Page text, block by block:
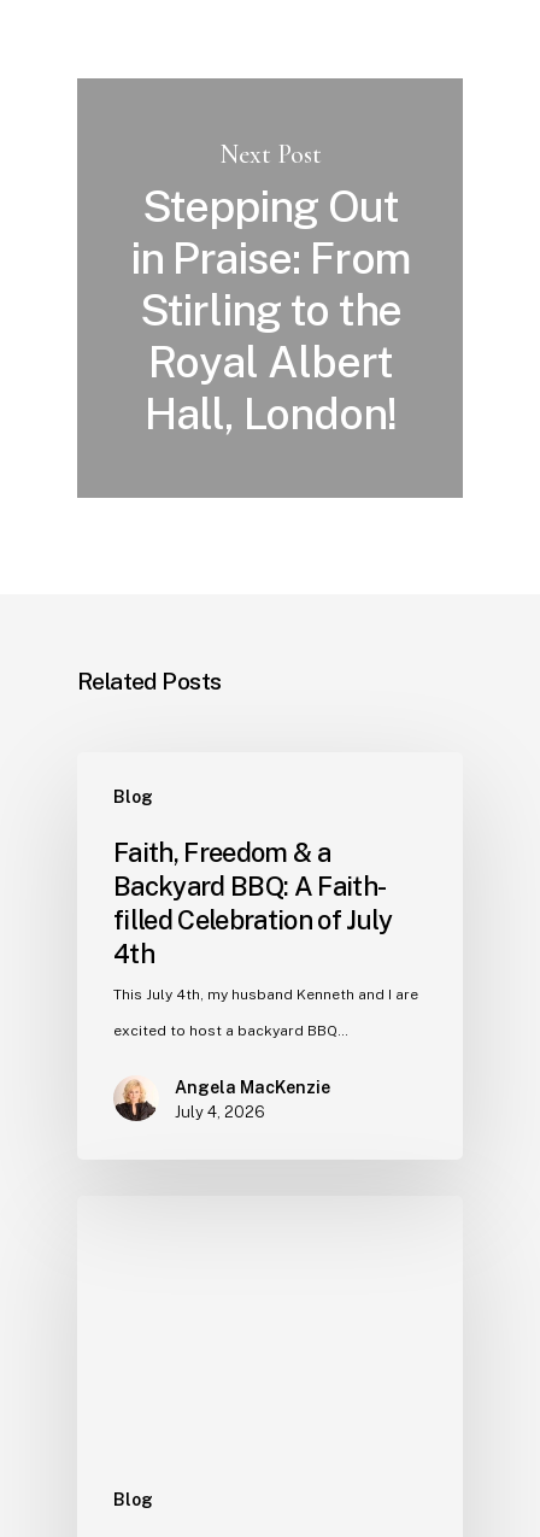
Next Post
Stepping Out
in Praise: From
Stirling to the
Royal Albert
Hall, London!
Related Posts
Blog
Faith, Freedom & a
Backyard BBQ: A Faith-
filled Celebration of July
4th
This July 4th, my husband Kenneth and I are
excited to host a backyard BBQ…
Angela MacKenzie
July 4, 2026
Blog